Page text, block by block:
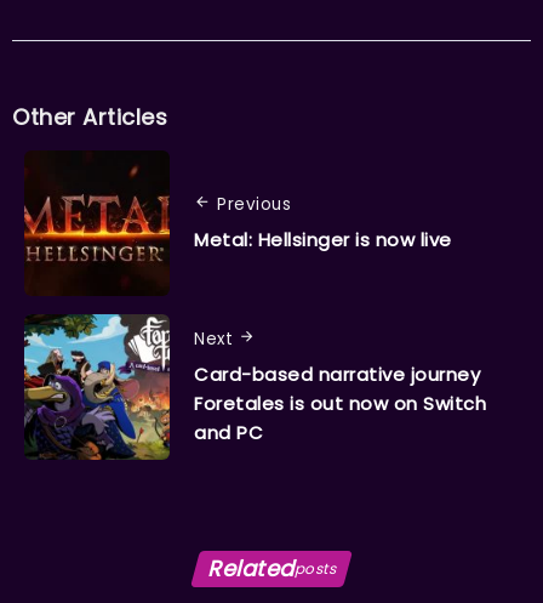
Other Articles
Previous
Metal: Hellsinger is now live
Next
Card-based narrative journey
Foretales is out now on Switch
and PC
Relatedposts